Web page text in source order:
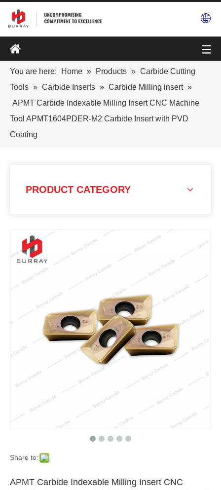
You are here: Home » Products » Carbide Cutting
Tools » Carbide Inserts » Carbide Milling insert »
APMT Carbide Indexable Milling Insert CNC Machine
Tool APMT1604PDER-M2 Carbide Insert with PVD
Coating
PRODUCT CATEGORY
Share to:
APMT Carbide Indexable Milling Insert CNC